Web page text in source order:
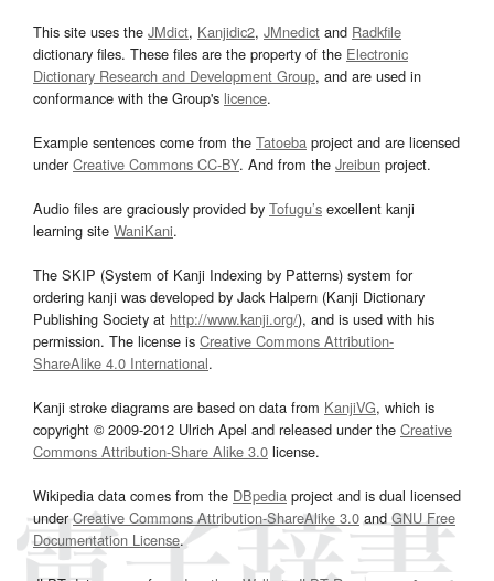
This site uses the JMdict, Kanjidic2, JMnedict and Radkfile
dictionary files. These files are the property of the Electronic
Dictionary Research and Development Group, and are used in
conformance with the Group's licence.
Example sentences come from the Tatoeba project and are licensed
underCreative Commons CC-BY. And from the Jreibun project.
Audio files are graciously provided by Tofugu’s excellent kanji
learning site WaniKani.
The SKIP (System of Kanji Indexing by Patterns) system for
ordering kanji was developed by Jack Halpern (Kanji Dictionary
Publishing Society at http://www.kanji.org/), and is used with his
permission. The license is Creative Commons Attribution-
ShareAlike 4.0 International.
Kanji stroke diagrams are based on data from KanjiVG, which is
copyright © 2009-2012 Ulrich Apel and released under the Creative
Commons Attribution-Share Alike 3.0 license.
Wikipedia data comes from the DBpedia project and is dual licensed
underCreative Commons Attribution-ShareAlike 3.0and GNU Free
Documentation License.